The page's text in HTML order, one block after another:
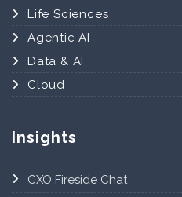
Life Sciences
Agentic AI
Data & AI
Cloud
Insights
CXO Fireside Chat